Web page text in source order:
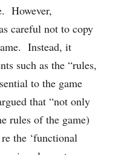
However,
careful not to copy
Instead, it
such as the “rules,
to the game
that “not only
rules of the game)
the ‘functional